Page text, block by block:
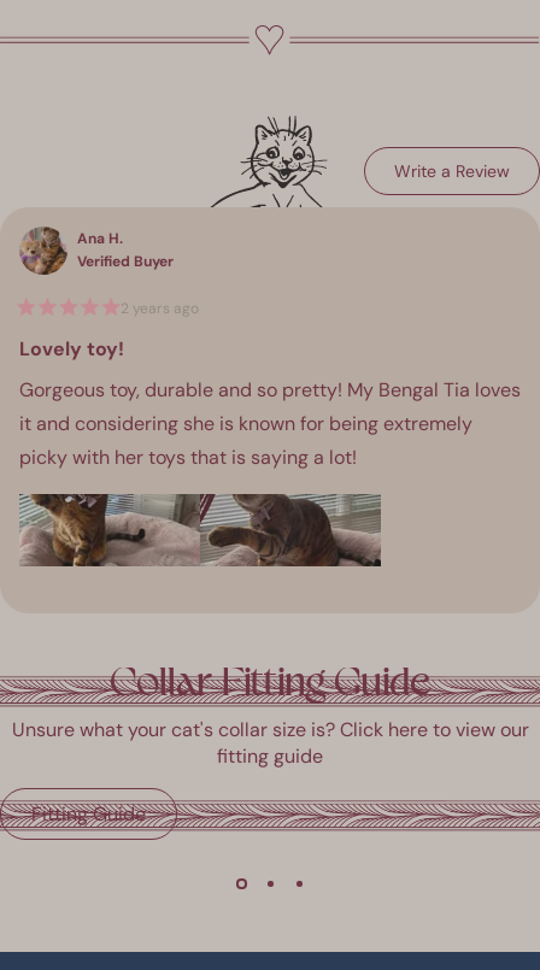
Write a Review
Ana H.
Verified Buyer
Rated
5
out
of
5
stars
2 years ago
Lovely toy!
Gorgeous toy, durable and so pretty! My Bengal Tia loves
it and considering she is known for being extremely
picky with her toys that is saying a lot!
1
to
1
Loading...
Collar Fitting Guide
Unsure what your cat's collar size is? Click here to view our
fitting guide
Fitting Guide